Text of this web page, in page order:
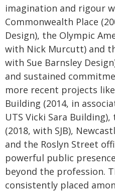
imagination and rigour
Commonwealth Place
Design), the Olympic
with Nick Murcutt) and
with Sue Barnsley
and sustained
more recent projects
Building (2014, in
UTS Vicki Sara
(2018, with SJB),
and the Roslyn Street
powerful public
beyond the profession.
consistently placed